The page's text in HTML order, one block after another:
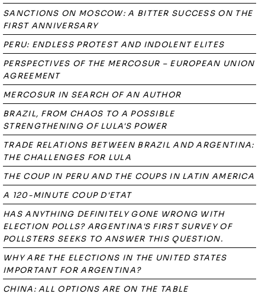
SANCTIONS ON MOSCOW: A BITTER SUCCESS ON THE
FIRST ANNIVERSARY
PERU: ENDLESS PROTEST AND INDOLENT ELITES
PERSPECTIVES OF THE MERCOSUR – EUROPEAN UNION
AGREEMENT
MERCOSUR IN SEARCH OF AN AUTHOR
BRAZIL, FROM CHAOS TO A POSSIBLE
STRENGTHENING OF LULA'S POWER
TRADE RELATIONS BETWEEN BRAZIL AND ARGENTINA:
THE CHALLENGES FOR LULA
THE COUP IN PERU AND THE COUPS IN LATIN AMERICA
A 120-MINUTE COUP D'ETAT
HAS ANYTHING DEFINITELY GONE WRONG WITH
ELECTION POLLS? ARGENTINA'S FIRST SURVEY OF
POLLSTERS SEEKS TO ANSWER THIS QUESTION.
WHY ARE THE ELECTIONS IN THE UNITED STATES
IMPORTANT FOR ARGENTINA?
CHINA: ALL OPTIONS ARE ON THE TABLE